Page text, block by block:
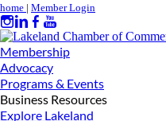
home | Member Login
Membership
Advocacy
Programs & Events
Business Resources
Explore Lakeland